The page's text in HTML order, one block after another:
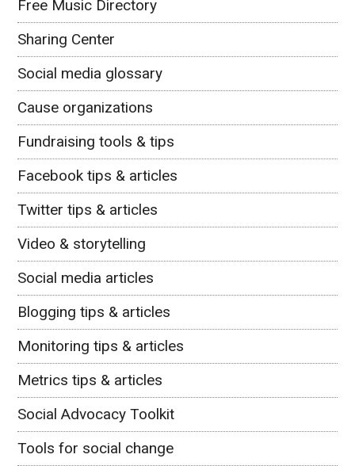
Free Music Directory
Sharing Center
Social media glossary
Cause organizations
Fundraising tools & tips
Facebook tips & articles
Twitter tips & articles
Video & storytelling
Social media articles
Blogging tips & articles
Monitoring tips & articles
Metrics tips & articles
Social Advocacy Toolkit
Tools for social change